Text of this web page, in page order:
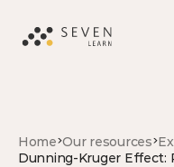
Home>Our resources>
Dunning-Kruger Effect: